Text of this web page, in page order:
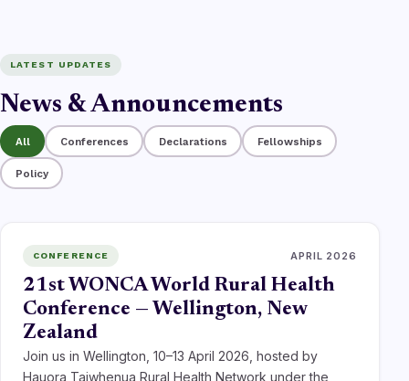
LATEST UPDATES
News & Announcements
All Conferences Declarations Fellowships
Policy
CONFERENCE APRIL 2026
21st WONCA World Rural Health
Conference — Wellington, New
Zealand
Join us in Wellington, 10–13 April 2026, hosted by
Hauora Taiwhenua Rural Health Network under the